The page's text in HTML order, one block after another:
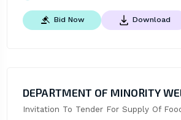
Bid Now Download
DEPARTMENT OF MINORITY
Invitation To Tender For Supply Of